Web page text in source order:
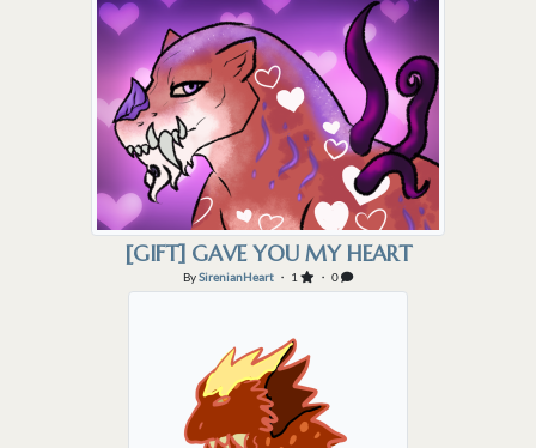
[GIFT] GAVE YOU MY HEART
BySirenianHeart ・ 1 ・ 0